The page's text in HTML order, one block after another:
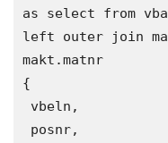
as select from
left outer join
makt.matnr
{